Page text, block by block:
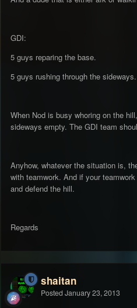
GDI:
5 guys reparing the base.
5 guys rushing through the sideways.
When Nod is busy whoring on the
sideways empty. The GDI team
Anyhow, whatever the situation is,
with teamwork. And if your
and defend the hill.
Regards
shaitan
Posted January 23, 2013